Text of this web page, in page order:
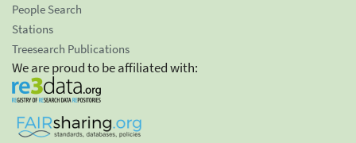
People Search
Stations
Treesearch Publications
We are proud to be affiliated with: